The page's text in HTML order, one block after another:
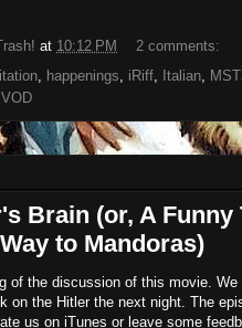
at 10:12 PM
2 comments:
, happenings, iRiff, Italian,
VOD
Brain (or, A Funny
to Mandoras)
of the discussion of this movie. We
on the Hitler the next night. The
us on iTunes or leave some